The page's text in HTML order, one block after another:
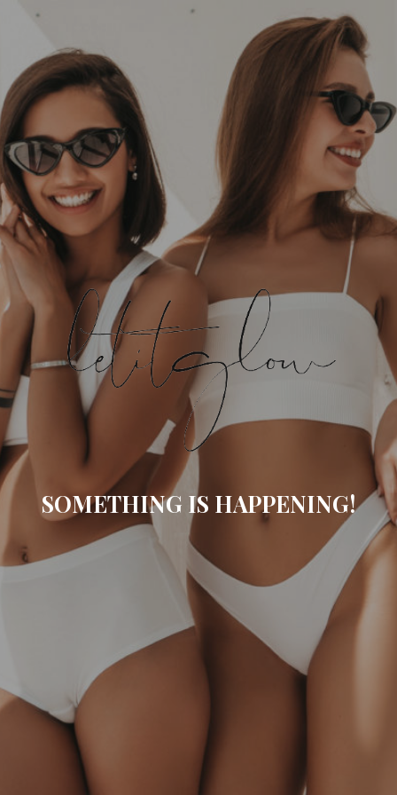
SOMETHING IS HAPPENING!